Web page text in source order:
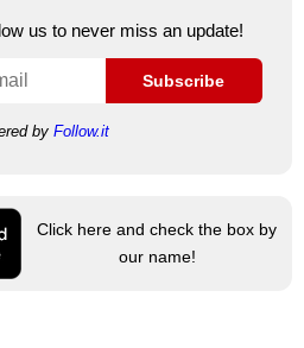
us to never miss an update!
Subscribe
by Follow.it
Click here and check the box by
our name!